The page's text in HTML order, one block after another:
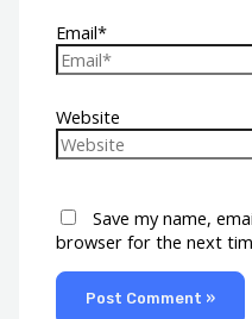
Email*
Website
Save my name,
browser for the next